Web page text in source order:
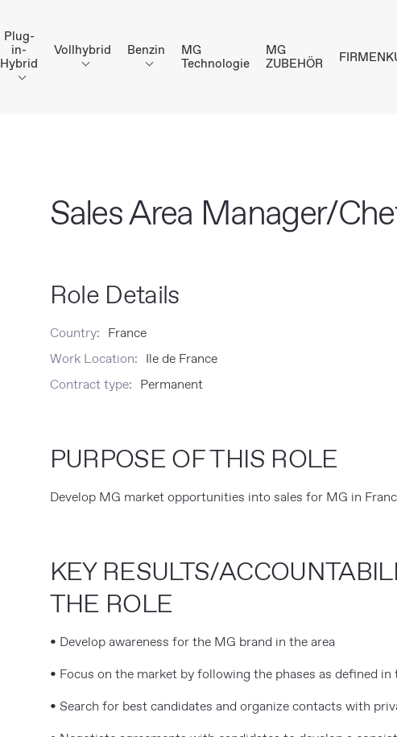
Plug-
in-
Hybrid
Vollhybrid Benzin
MG
Technologie
MG
ZUBEHÖR
Sales Area Manager/
Role Details
Country: France
Work Location: Ile de France
Contract type: Permanent
PURPOSE OF THIS ROLE
Develop MG market opportunities into sales for MG in
KEY RESULTS/
THE ROLE
• Develop awareness for the MG brand in the area
• Focus on the market by following the phases as defined
• Search for best candidates and organize contacts with